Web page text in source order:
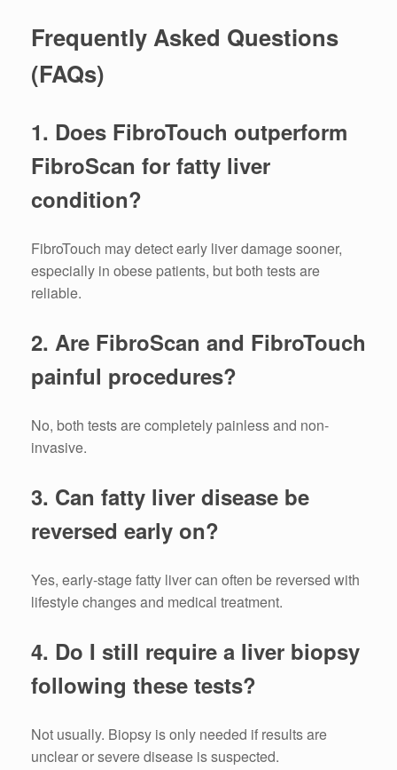
Frequently Asked Questions
(FAQs)
1. Does FibroTouch outperform
FibroScan for fatty liver
condition?
FibroTouch may detect early liver damage sooner,
especially in obese patients, but both tests are
reliable.
2. Are FibroScan and FibroTouch
painful procedures?
No, both tests are completely painless and non-
invasive.
3. Can fatty liver disease be
reversed early on?
Yes, early-stage fatty liver can often be reversed with
lifestyle changes and medical treatment.
4. Do I still require a liver biopsy
following these tests?
Not usually. Biopsy is only needed if results are
unclear or severe disease is suspected.